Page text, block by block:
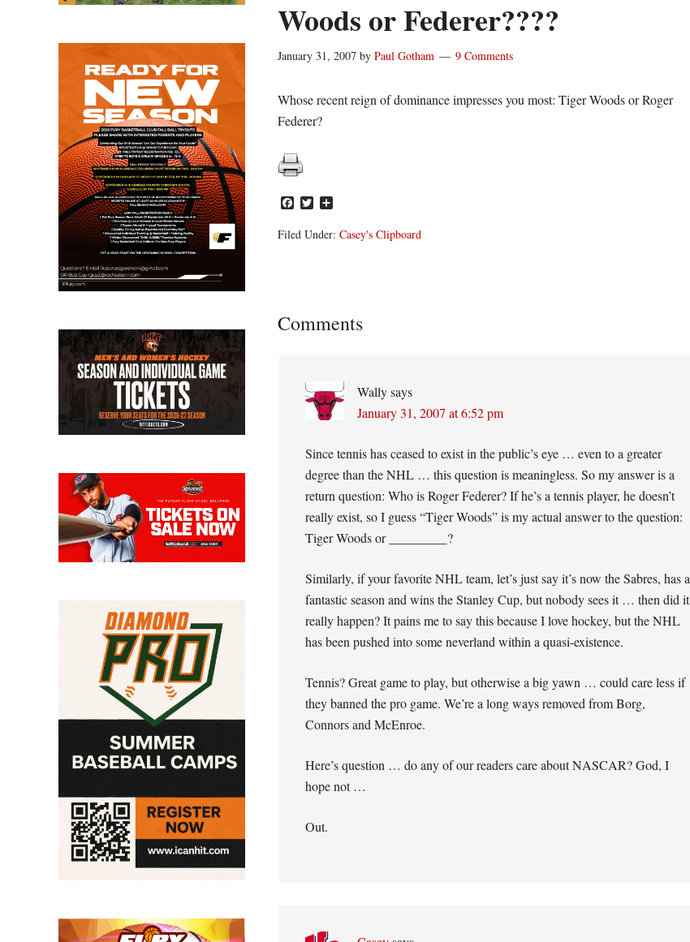
Woods or Federer????
January 31, 2007 by Paul Gotham 9 Comments
Whose recent reign of dominance impresses you most: Tiger Woods or Roger
Federer?
Facebook
Twitter
Filed Under: Casey's Clipboard
Reader
Comments
Wallysays
January 31, 2007 at 6:52 pm
Since tennis has ceased to exist in the public’s eye … even to a greater
degree than the NHL … this question is meaningless. So my answer is a
return question: Who is Roger Federer? If he’s a tennis player, he doesn’t
really exist, so I guess “Tiger Woods” is my actual answer to the question:
Tiger Woods or _________?
Similarly, if your favorite NHL team, let’s just say it’s now the Sabres, has a
fantastic season and wins the Stanley Cup, but nobody sees it … then did it
really happen? It pains me to say this because I love hockey, but the NHL
has been pushed into some neverland within a quasi-existence.
Tennis? Great game to play, but otherwise a big yawn … could care less if
they banned the pro game. We’re a long ways removed from Borg,
Connors and McEnroe.
Here’s question … do any of our readers care about NASCAR? God, I
hope not …
Out.